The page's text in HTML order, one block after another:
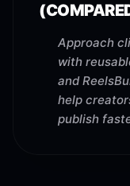
Approach
with
and
help
publish